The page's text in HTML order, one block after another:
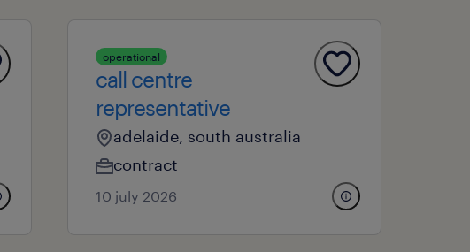
operational
call centre
representative
adelaide, south australia
contract
10 july 2026